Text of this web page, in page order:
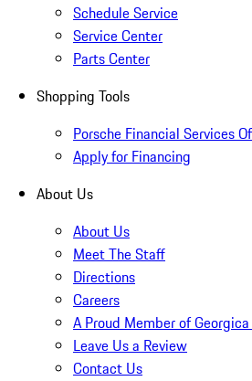
Schedule Service
Service Center
Parts Center
Shopping Tools
Porsche Financial Services
Apply for Financing
About Us
About Us
Meet The Staff
Directions
Careers
A Proud Member of
Leave Us a Review
Contact Us